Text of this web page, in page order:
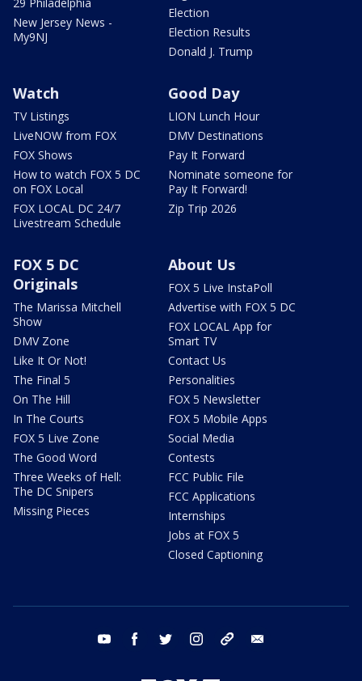
New Jersey News -
My9NJ
Election
Election Results
Donald J. Trump
Watch
TV Listings
LiveNOW from FOX
FOX Shows
How to watch FOX 5 DC
on FOX Local
FOX LOCAL DC 24/7
Livestream Schedule
Good Day
LION Lunch Hour
DMV Destinations
Pay It Forward
Nominate someone for
Pay It Forward!
Zip Trip 2026
FOX 5 DC
Originals
The Marissa Mitchell
Show
DMV Zone
Like It Or Not!
The Final 5
On The Hill
In The Courts
FOX 5 Live Zone
The Good Word
Three Weeks of Hell:
The DC Snipers
Missing Pieces
About Us
FOX 5 Live InstaPoll
Advertise with FOX 5 DC
FOX LOCAL App for
Smart TV
Contact Us
Personalities
FOX 5 Newsletter
FOX 5 Mobile Apps
Social Media
Contests
FCC Public File
FCC Applications
Internships
Jobs at FOX 5
Closed Captioning
youtube facebook twitter instagram tiktok